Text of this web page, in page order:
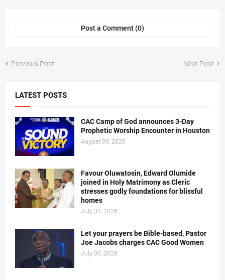
Post a Comment (0)
Previous Post Next Post
LATEST POSTS
CAC Camp of God announces 3-Day
Prophetic Worship Encounter in Houston
August 05, 2026
Favour Oluwatosin, Edward Olumide
joined in Holy Matrimony as Cleric
stresses godly foundations for blissful
homes
July 31, 2026
Let your prayers be Bible-based, Pastor
Joe Jacobs charges CAC Good Women
July 30, 2026